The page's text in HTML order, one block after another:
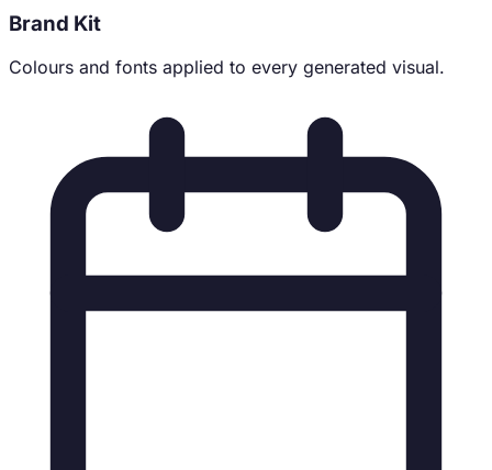
Brand Kit
Colours and fonts applied to every generated visual.